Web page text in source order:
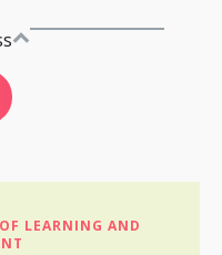
LEARNING AND